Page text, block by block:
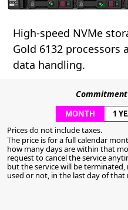
High-speed NVMe
Gold 6132 processors
data handling.
Commitment
MONTH
1
Prices do not include taxes.
The price is for a full calendar
how many days are within that
request to cancel the service
but the service will be terminated,
used or not, in the last day of